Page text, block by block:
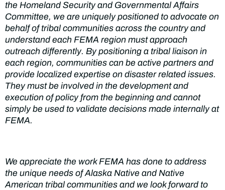
the Homeland Security and Governmental Affairs
Committee, we are uniquely positioned to advocate on
behalf of tribal communities across the country and
understand each FEMA region must approach
outreach differently. By positioning a tribal liaison in
each region, communities can be active partners and
provide localized expertise on disaster related issues.
They must be involved in the developmentand
execution of policy from the beginning and cannot
simply be used to validate decisions made internally at
FEMA.
We appreciate the work FEMA has done to address
the unique needs ofAlaska Native and Native
American tribal communities and we look forward to